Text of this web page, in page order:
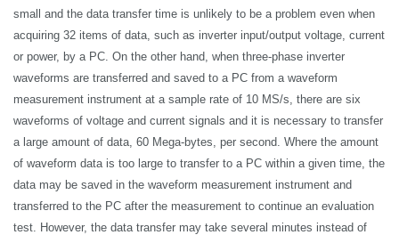
small and the data transfer time is unlikely to be a problem even when
acquiring 32 items of data, such as inverter input/output voltage, current
or power, by a PC. On the other hand, when three-phase inverter
waveforms are transferred and saved to a PC from a waveform
measurement instrument at a sample rate of 10 MS/s, there are six
waveforms of voltage and current signals and it is necessary to transfer
a large amount of data, 60 Mega-bytes, per second. Where the amount
of waveform data is too large to transfer to a PC within a given time, the
data may be saved in the waveform measurement instrument and
transferred to the PC after the measurement to continue an evaluation
test. However, the data transfer may take several minutes instead of